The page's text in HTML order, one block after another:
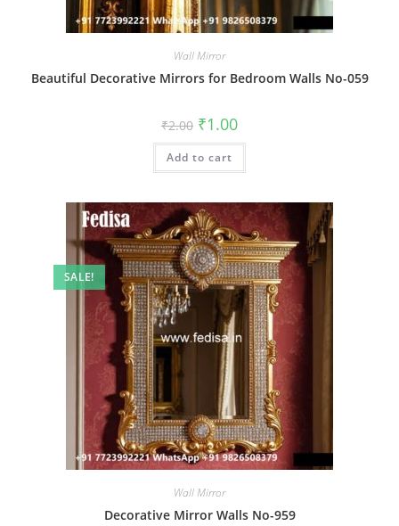
Wall Mirror
Beautiful Decorative Mirrors for Bedroom Walls No-059
₹2.00 Original
price
was:
₹2.00.
₹1.00Current
is:
Add to cart
SALE!
Wall Mirror
Decorative Mirror Walls No-959